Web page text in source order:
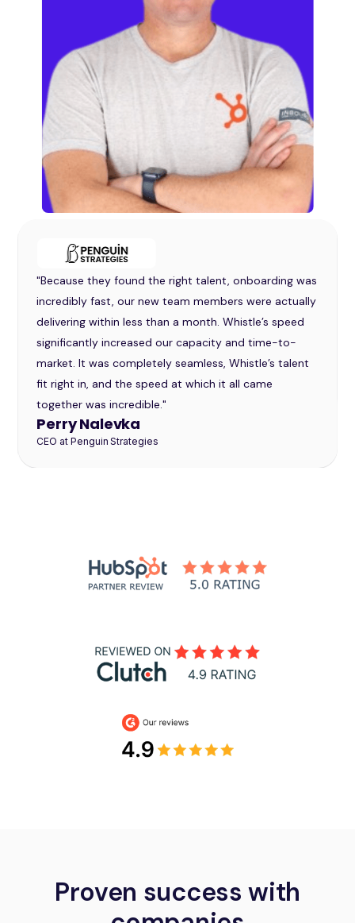
"Because they found the right talent, onboarding was
incredibly fast, our new team members were actually
delivering within less than a month. Whistle’s speed
significantly increased our capacity and time-to-
market. It was completely seamless, Whistle’s talent
fit right in, and the speed at which it all came
together was incredible."
Perry Nalevka
CEO at Penguin Strategies
Proven success with